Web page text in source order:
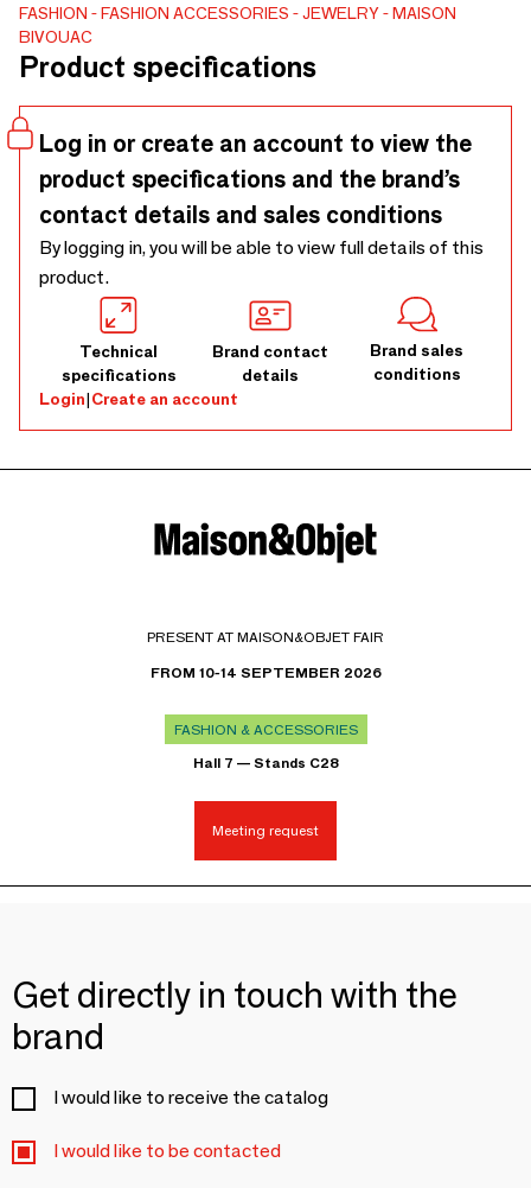
FASHION FASHION ACCESSORIES JEWELRY
MAISON
BIVOUAC
Product specifications
Log in or create an account to view the
product specifications and the brand’s
contact details and sales conditions
By logging in, you will be able to view full details of this
product.
Technical
specifications
Brand contact
details
Brand sales
conditions
Login|Create an account
PRESENT AT MAISON&OBJET FAIR
FROM 10-14 SEPTEMBER 2026
FASHION & ACCESSORIES
Hall 7 — Stands C28
Meeting request
Get directly in touch with the
brand
I would like to receive the catalog
I would like to be contacted